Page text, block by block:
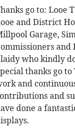
go to: Looe
and District
Garage,
who kindly
thanks go
and
and
done a